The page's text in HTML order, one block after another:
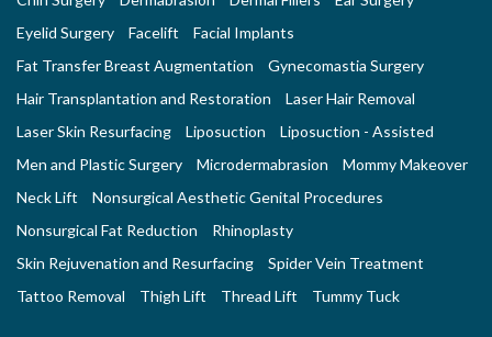
Eyelid Surgery
Facelift
Facial Implants
Fat Transfer Breast Augmentation
Gynecomastia Surgery
Hair Transplantation and Restoration
Laser Hair Removal
Laser Skin Resurfacing
Liposuction
Liposuction - Assisted
Men and Plastic Surgery
Microdermabrasion
Mommy Makeover
Neck Lift
Nonsurgical Aesthetic Genital Procedures
Nonsurgical Fat Reduction
Rhinoplasty
Skin Rejuvenation and Resurfacing
Spider Vein Treatment
Tattoo Removal
Thigh Lift Thread Lift Tummy Tuck